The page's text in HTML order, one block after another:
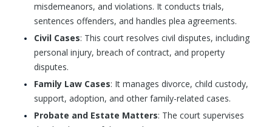
misdemeanors, and violations. It conducts trials,
sentences offenders, and handles plea agreements.
Civil Cases: This court resolves civil disputes, including
personal injury, breach of contract, and property
disputes.
Family Law Cases: It manages divorce, child custody,
support, adoption, and other family-related cases.
Probate and Estate Matters: The court supervises